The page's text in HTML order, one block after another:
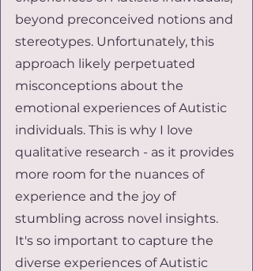
beyond preconceived notions and
stereotypes. Unfortunately, this
approach likely perpetuated
misconceptions about the
emotional experiences of Autistic
individuals. This is why I love
qualitative research - as it provides
more room for the nuances of
experience and the joy of
stumbling across novel insights.
It's so important to capture the
diverse experiences of Autistic